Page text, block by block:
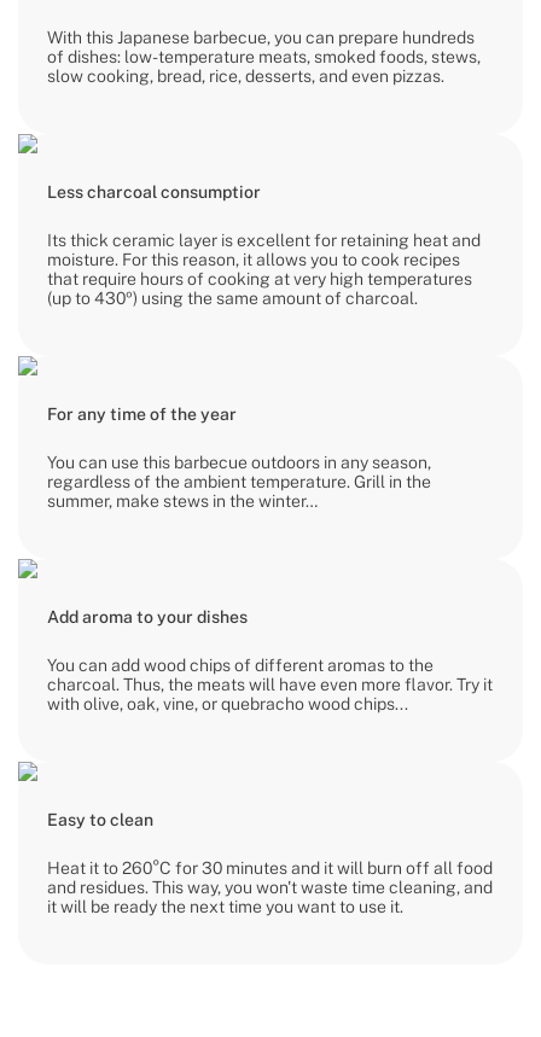
With this Japanese barbecue, you can prepare hundreds
of dishes: low-temperature meats, smoked foods, stews,
slow cooking, bread, rice, desserts, and even pizzas.
Less charcoal consumptior
Its thick ceramic layer is excellent for retaining heat and
moisture. For this reason, it allows you to cook recipes
that require hours of cooking at very high temperatures
(up to 430º) using the same amount of charcoal.
For any time of the year
You can use this barbecue outdoors in any season,
regardless of the ambient temperature. Grill in the
summer, make stews in the winter…
Add aroma to your dishes
You can add wood chips of different aromas to the
charcoal. Thus, the meats will have even more flavor. Try it
with olive, oak, vine, or quebracho wood chips...
Easy to clean
Heat it to 260°C for 30 minutes and it will burn off all food
and residues. This way, you won't waste time cleaning, and
it will be ready the next time you want to use it.